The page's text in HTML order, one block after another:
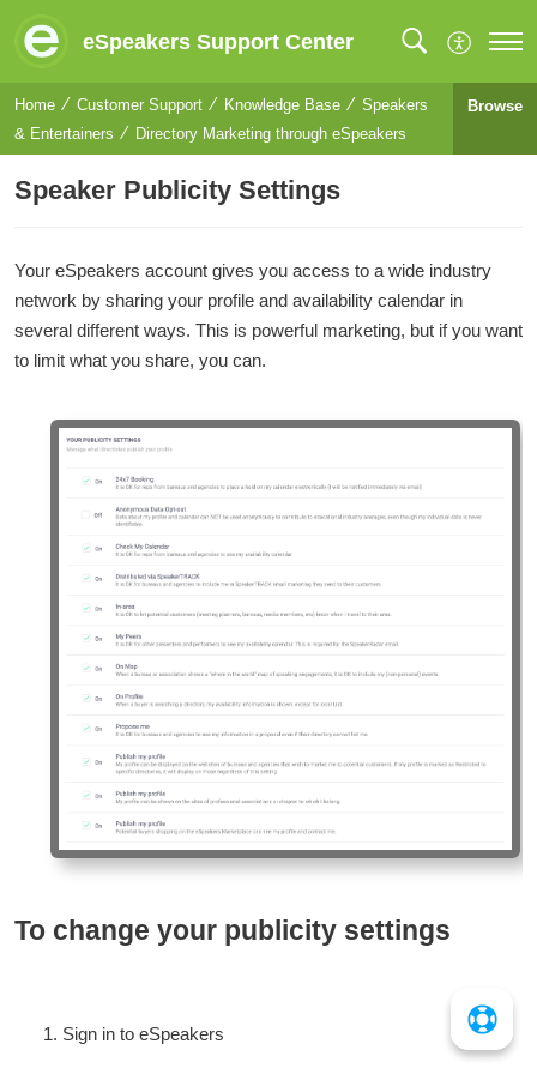
eSpeakers Support Center
Home Customer Support Knowledge Base
Speakers
& Entertainers
Directory Marketing through eSpeakers
Browse
Speaker Publicity Settings
Your eSpeakers account gives you access to a wide industry
network by sharing your profile and availability calendar in
several different ways. This is powerful marketing, but if you want
to limit what you share, you can.
To change your publicity settings
Sign in to eSpeakers